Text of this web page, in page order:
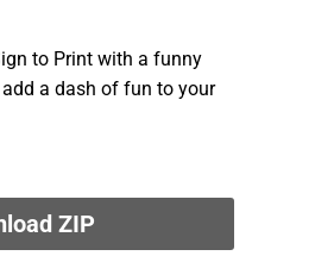
to Print with a funny
a dash of fun to your
ZIP